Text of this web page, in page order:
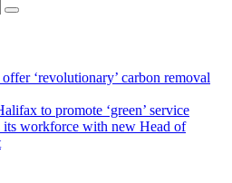
‘revolutionary’ carbon removal
to promote ‘green’ service
its workforce with new Head of